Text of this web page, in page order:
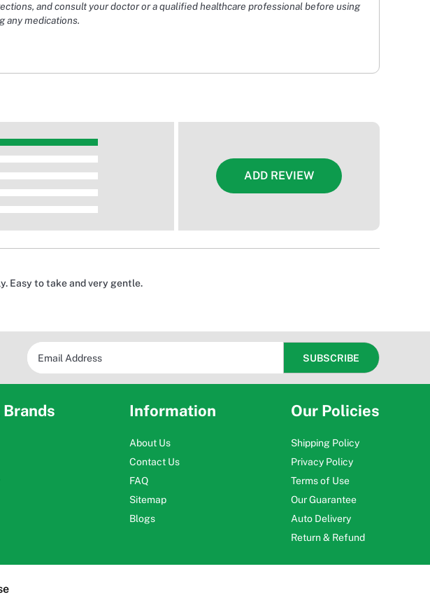
and consult your doctor or a qualified healthcare professional before using
any medications.
ADD REVIEW
Easy to take and very gentle.
Information
About Us
Contact Us
FAQ
Sitemap
Blogs
Our Policies
Shipping Policy
Privacy Policy
Terms of Use
Our Guarantee
Auto Delivery
Return & Refund